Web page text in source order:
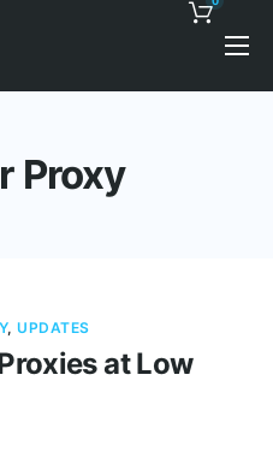
Proxy
,UPDATES
at Low